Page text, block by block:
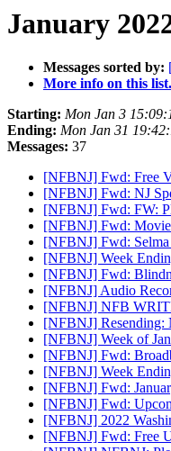
January
Messages sorted by:
More info on this
Starting: Mon Jan 3
Ending: Mon Jan 31
Messages: 37
[NFBNJ] Fwd: Free
[NFBNJ] Fwd: NJ
[NFBNJ] Fwd: FW:
[NFBNJ] Fwd: Movie
[NFBNJ] Fwd:
[NFBNJ] Week
[NFBNJ] Fwd:
[NFBNJ] ​Audio
[NFBNJ] NFB
[NFBNJ] Resending:
[NFBNJ] Week of
[NFBNJ] Fwd:
[NFBNJ] Week
[NFBNJ] Fwd:
[NFBNJ] Fwd:
[NFBNJ] 2022
[NFBNJ] Fwd: Free